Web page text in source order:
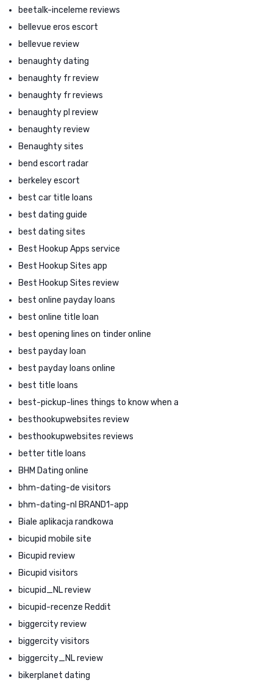
beetalk-inceleme reviews
bellevue eros escort
bellevue review
benaughty dating
benaughty fr review
benaughty fr reviews
benaughty pl review
benaughty review
Benaughty sites
bend escort radar
berkeley escort
best car title loans
best dating guide
best dating sites
Best Hookup Apps service
Best Hookup Sites app
Best Hookup Sites review
best online payday loans
best online title loan
best opening lines on tinder online
best payday loan
best payday loans online
best title loans
best-pickup-lines things to know when a
besthookupwebsites review
besthookupwebsites reviews
better title loans
BHM Dating online
bhm-dating-de visitors
bhm-dating-nl BRAND1-app
Biale aplikacja randkowa
bicupid mobile site
Bicupid review
Bicupid visitors
bicupid_NL review
bicupid-recenze Reddit
biggercity review
biggercity visitors
biggercity_NL review
bikerplanet dating